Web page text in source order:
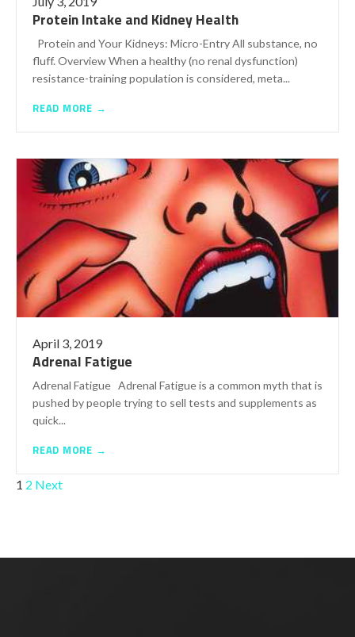
Protein Intake and Kidney Health
Protein and Your Kidneys: Micro-Entry All substance, no
fluff. Overview When a healthy (no renal dysfunction)
resistance-training population is considered, meta...
READ MORE →
April 3, 2019
Adrenal Fatigue
Adrenal Fatigue Adrenal Fatigue is a common myth that is
pushed by people trying to sell tests and supplements as
quick...
READ MORE →
POSTS
1 2 Next